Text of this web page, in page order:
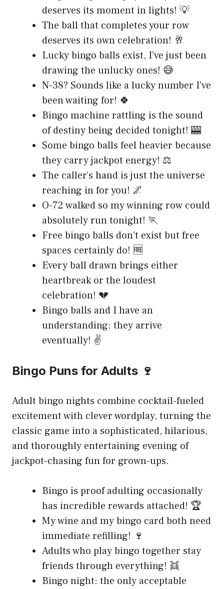
deserves its moment in lights! 💡
The ball that completes your row
deserves its own celebration! 🥂
Lucky bingo balls exist, I’ve just been
drawing the unlucky ones! 😅
N-38? Sounds like a lucky number I’ve
been waiting for! 🍀
Bingo machine rattling is the sound
of destiny being decided tonight! 🎰
Some bingo balls feel heavier because
they carry jackpot energy! ⚖️
The caller’s hand is just the universe
reaching in for you! 🌌
O-72 walked so my winning row could
absolutely run tonight! 🏃
Free bingo balls don’t exist but free
spaces certainly do! 🆓
Every ball drawn brings either
heartbreak or the loudest
celebration! 💔
Bingo balls and I have an
understanding: they arrive
eventually! ✌️
Bingo Puns for Adults 🍷
Adult bingo nights combine cocktail-fueled
excitement with clever wordplay, turning the
classic game into a sophisticated, hilarious,
and thoroughly entertaining evening of
jackpot-chasing fun for grown-ups.
Bingo is proof adulting occasionally
has incredible rewards attached! 🏆
My wine and my bingo card both need
immediate refilling! 🍷
Adults who play bingo together stay
friends through everything! 👯
Bingo night: the only acceptable